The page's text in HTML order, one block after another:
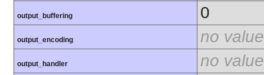
output_buffering 0
output_encoding no value
output_handler no value